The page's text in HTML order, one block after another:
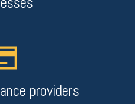
providers